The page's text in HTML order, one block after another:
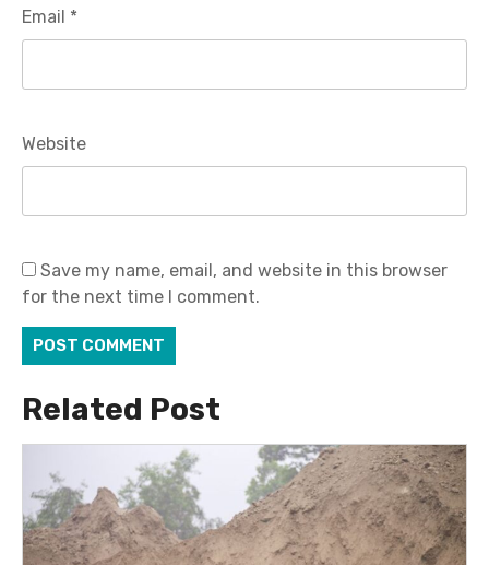
Email *
Website
Save my name, email, and website in this browser
for the next time I comment.
Related Post